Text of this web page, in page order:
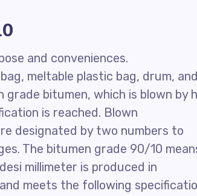
and conveniences.
meltable plastic bag, drum, and
bitumen, which is blown by
is reached. Blown
designated by two numbers to
The bitumen grade 90/10
millimeter is produced in
meets the following